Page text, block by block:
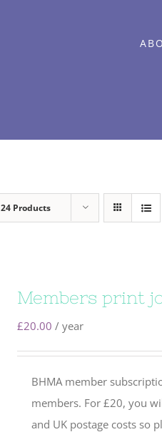
24 Products
Members print
£20.00 / year
BHMA member
members. For £20, you
and UK postage costs so